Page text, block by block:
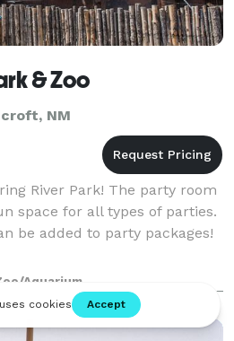
& Zoo
NM
River Park! The party room
space for all types of parties.
be added to party packages!
Aquarium